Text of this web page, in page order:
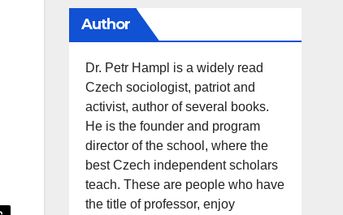
Author
Dr. Petr Hampl is a widely read
Czech sociologist, patriot and
activist, author of several books.
He is the founder and program
director of the school, where the
best Czech independent scholars
teach. These are people who have
the title of professor, enjoy